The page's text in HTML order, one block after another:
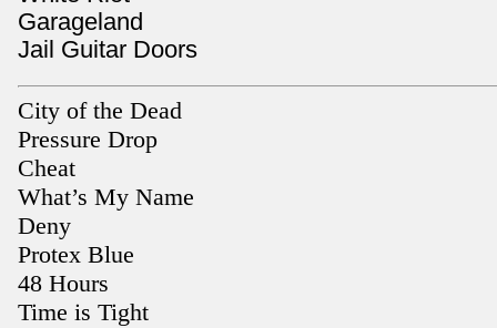
Garageland
Jail Guitar Doors
City of the Dead
Pressure Drop
Cheat
What’s My Name
Deny
Protex Blue
48 Hours
Time is Tight